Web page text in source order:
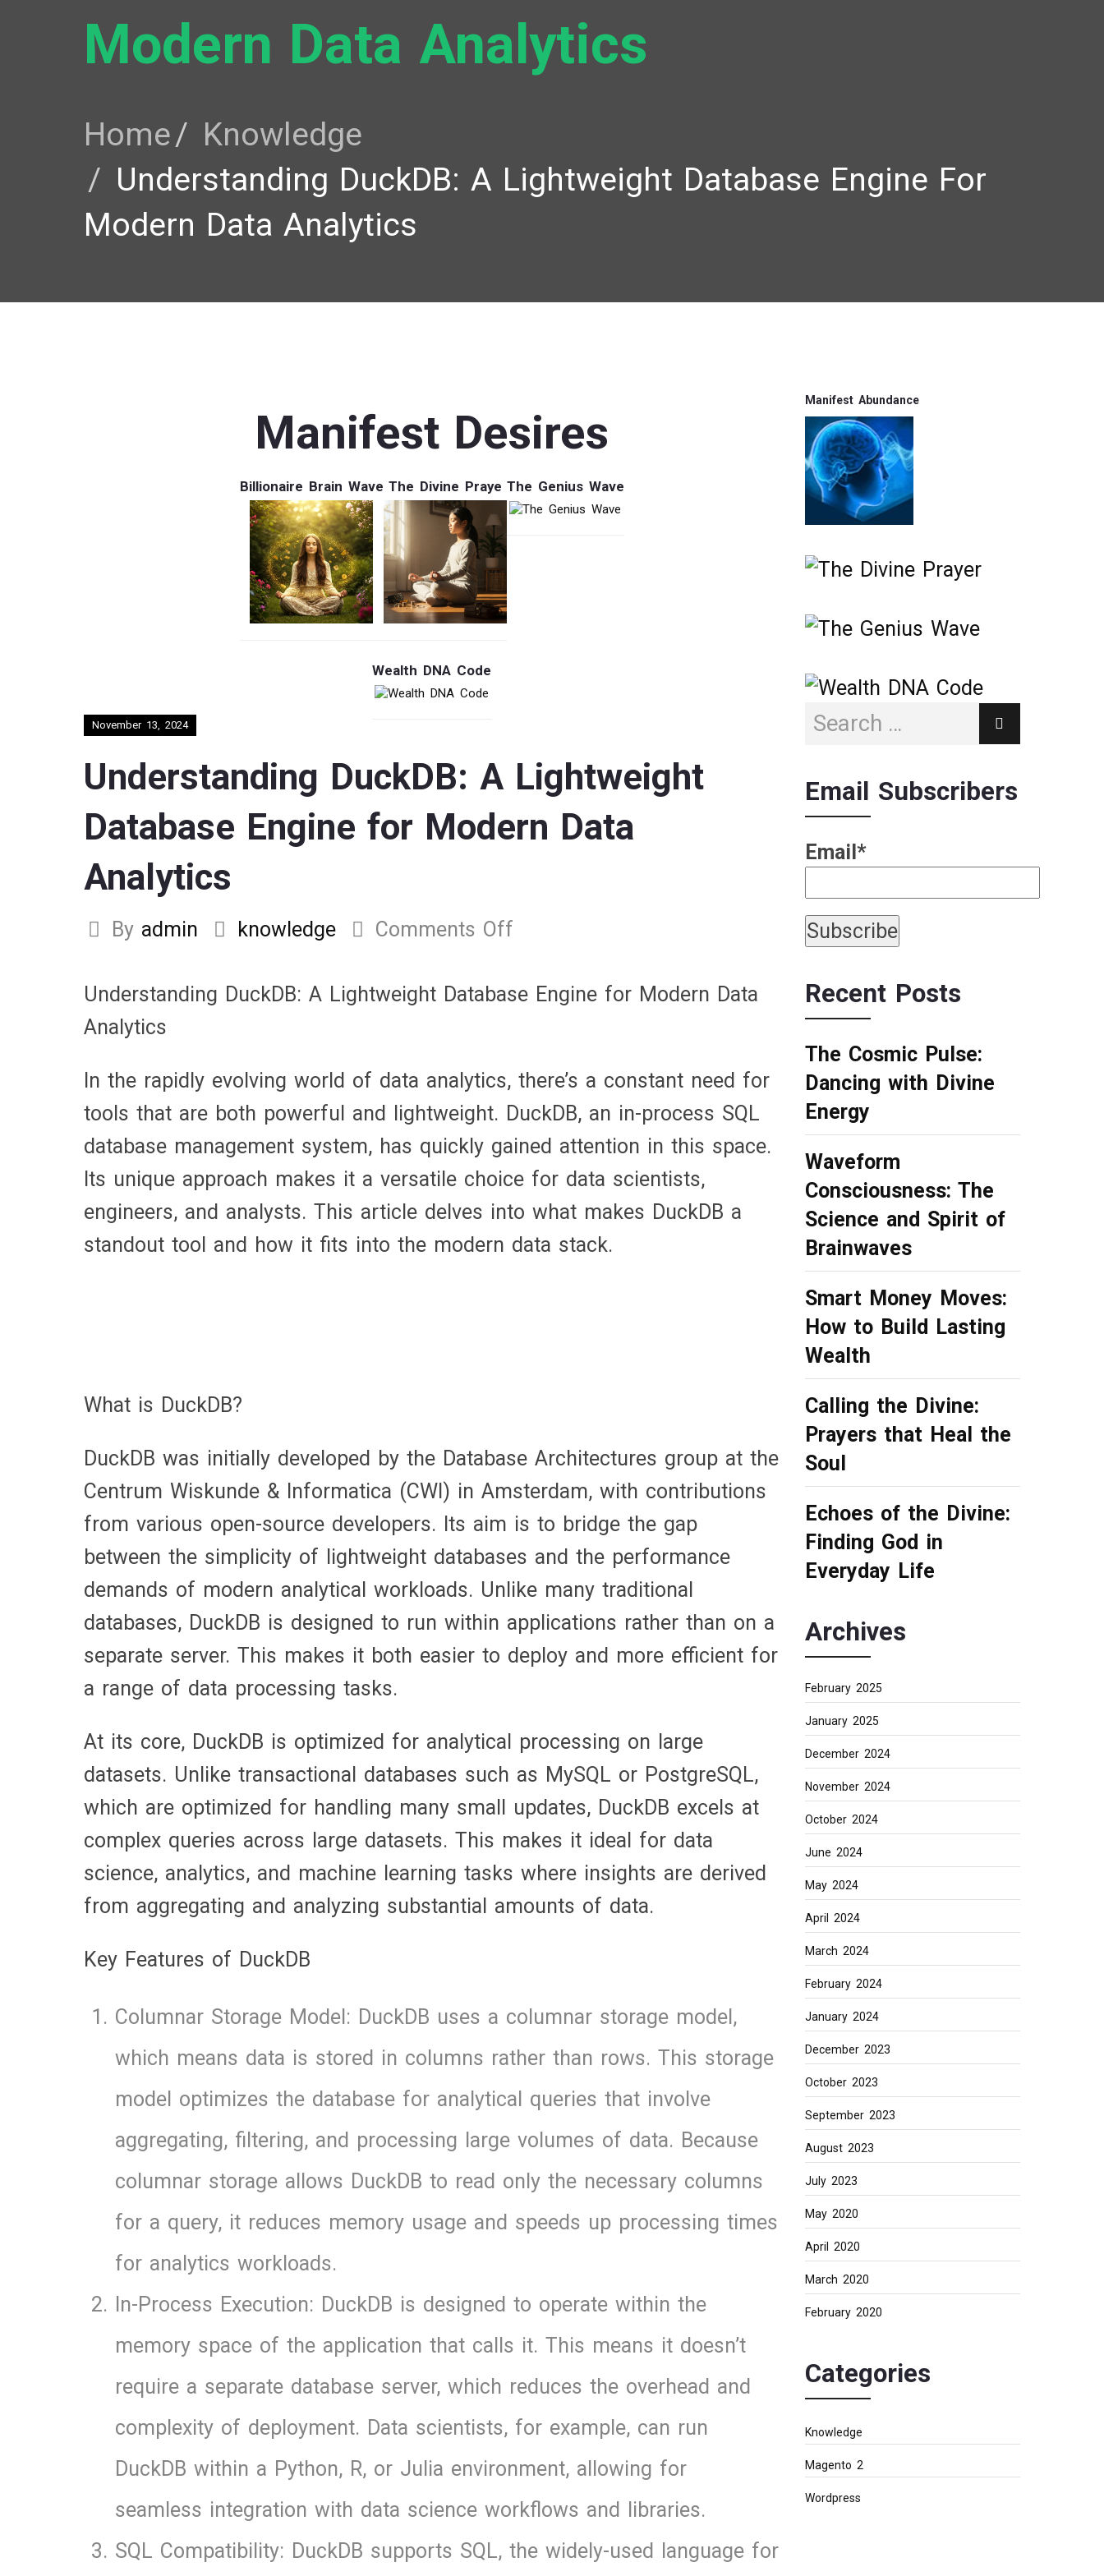
Modern Data Analytics
Home
Knowledge
Understanding DuckDB: A Lightweight Database Engine For
Modern Data Analytics
Manifest Desires
Billionaire Brain Wave The Divine Praye The Genius Wave
Wealth DNA Code
November 13, 2024
Understanding DuckDB: A Lightweight
Database Engine for Modern Data
Analytics
By admin knowledge Comments Off
DuckDB:
Database
Engine
Modern
Data
Analytics
Understanding DuckDB: A Lightweight Database Engine for Modern Data
Analytics
In the rapidly evolving world of data analytics, there’s a constant need for
tools that are both powerful and lightweight. DuckDB, an in-process SQL
database management system, has quickly gained attention in this space.
Its unique approach makes it a versatile choice for data scientists,
engineers, and analysts. This article delves into what makes DuckDB a
standout tool and how it fits into the modern data stack.
What is DuckDB?
DuckDB was initially developed by the Database Architectures group at the
Centrum Wiskunde & Informatica (CWI) in Amsterdam, with contributions
from various open-source developers. Its aim is to bridge the gap
between the simplicity of lightweight databases and the performance
demands of modern analytical workloads. Unlike many traditional
databases, DuckDB is designed to run within applications rather than on a
separate server. This makes it both easier to deploy and more efficient for
a range of data processing tasks.
At its core, DuckDB is optimized for analytical processing on large
datasets. Unlike transactional databases such as MySQL or PostgreSQL,
which are optimized for handling many small updates, DuckDB excels at
complex queries across large datasets. This makes it ideal for data
science, analytics, and machine learning tasks where insights are derived
from aggregating and analyzing substantial amounts of data.
Key Features of DuckDB
Columnar Storage Model: DuckDB uses a columnar storage model,
which means data is stored in columns rather than rows. This storage
model optimizes the database for analytical queries that involve
aggregating, filtering, and processing large volumes of data. Because
columnar storage allows DuckDB to read only the necessary columns
for a query, it reduces memory usage and speeds up processing times
for analytics workloads.
In-Process Execution: DuckDB is designed to operate within the
memory space of the application that calls it. This means it doesn’t
require a separate database server, which reduces the overhead and
complexity of deployment. Data scientists, for example, can run
DuckDB within a Python, R, or Julia environment, allowing for
seamless integration with data science workflows and libraries.
SQL Compatibility: DuckDB supports SQL, the widely-used language for
Manifest Abundance
Email Subscribers
Email*
Recent Posts
The Cosmic Pulse:
Dancing with Divine
Energy
Waveform
Consciousness: The
Science and Spirit of
Brainwaves
Smart Money Moves:
How to Build Lasting
Wealth
Calling the Divine:
Prayers that Heal the
Soul
Echoes of the Divine:
Finding God in
Everyday Life
Archives
February 2025
January 2025
December 2024
November 2024
October 2024
June 2024
May 2024
April 2024
March 2024
February 2024
January 2024
December 2023
October 2023
September 2023
August 2023
July 2023
May 2020
April 2020
March 2020
February 2020
Categories
Knowledge
Magento 2
Wordpress